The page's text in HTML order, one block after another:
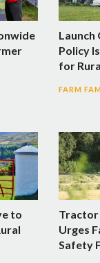
Launch
Policy
for
FARM
to
Tractor
Urges
Safety